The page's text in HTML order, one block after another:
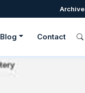
Archive
Blog Contact